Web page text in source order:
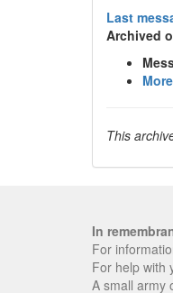
Last
Archived
This
In
For
For help with
A small army